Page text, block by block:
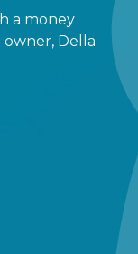
a money
Della